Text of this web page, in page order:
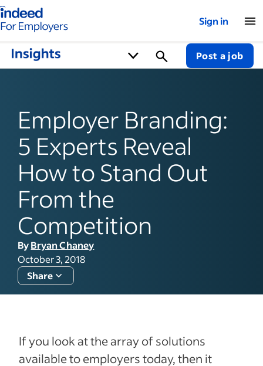
for employers – Home
Sign in
Post a job
Employer Branding:
5 Experts Reveal
How to Stand Out
From the
Competition
ByBryan Chaney
October 3, 2018
Share
If you look at the array of solutions
available to employers today, then it